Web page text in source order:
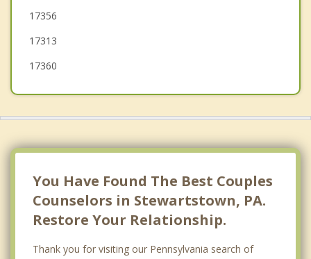
Spring Grove
17356
17313
17360
You Have Found The Best Couples
Counselors in Stewartstown, PA.
Restore Your Relationship.
Thank you for visiting our Pennsylvania search of